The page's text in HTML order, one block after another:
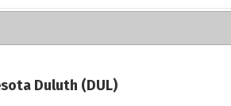
Duluth (DUL)